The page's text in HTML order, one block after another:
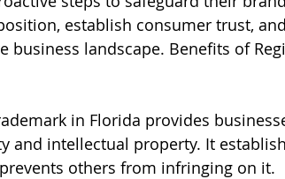
establish consumer trust,
landscape. Benefits of
in Florida provides
and intellectual property. It
others from infringing on it.